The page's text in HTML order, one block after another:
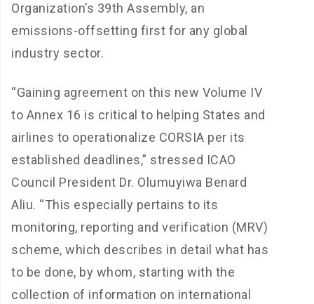
Organization’s 39th Assembly, an
emissions-offsetting first for any global
industry sector.
“Gaining agreement on this new Volume IV
to Annex 16 is critical to helping States and
airlines to operationalize CORSIA per its
established deadlines,” stressed ICAO
Council President Dr. Olumuyiwa Benard
Aliu. “This especially pertains to its
monitoring, reporting and verification (MRV)
scheme, which describes in detail what has
to be done, by whom, starting with the
collection of information on international